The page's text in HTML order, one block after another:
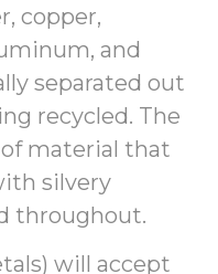
copper,
and
separated out
recycled. The
material that
silvery
throughout.
will accept